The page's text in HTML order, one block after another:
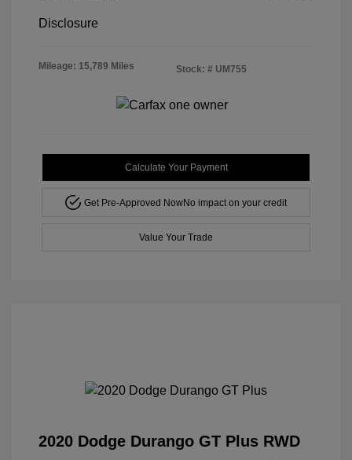
Disclosure
Mileage: 15,789 Miles Stock: # UM755
Calculate Your Payment
Get Pre-Approved NowNo impact on your credit
Value Your Trade
2020 Dodge Durango GT Plus RWD